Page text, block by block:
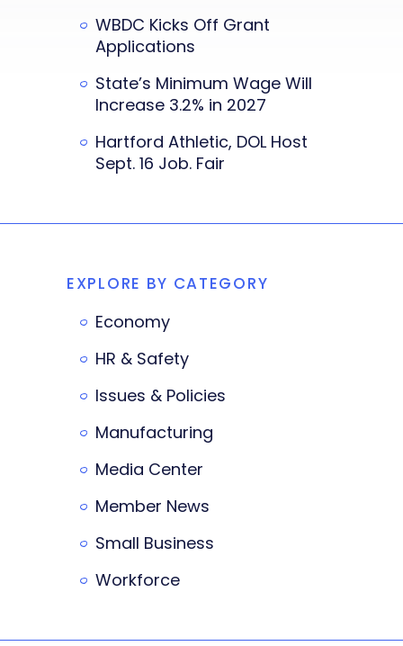
WBDC Kicks Off Grant
Applications
State’s Minimum Wage Will
Increase 3.2% in 2027
Hartford Athletic, DOL Host
Sept. 16 Job. Fair
EXPLORE BY CATEGORY
Economy
HR & Safety
Issues & Policies
Manufacturing
Media Center
Member News
Small Business
Workforce